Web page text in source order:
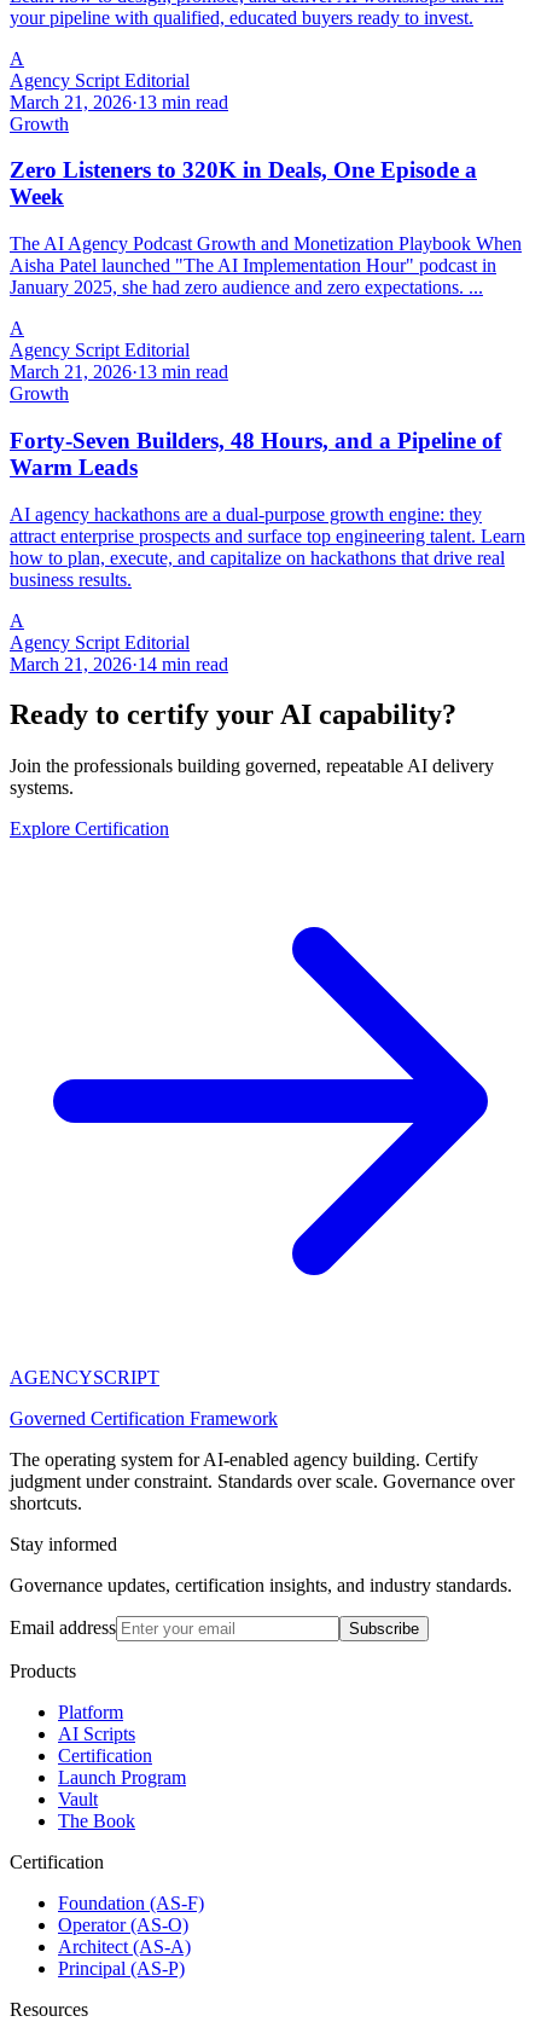
your pipeline with qualified, educated buyers ready to invest.
A
Agency Script Editorial
March 21, 2026·13 min read
Growth
Zero Listeners to 320K in Deals, One Episode a
Week
The AI Agency Podcast Growth and Monetization Playbook When
Aisha Patel launched "The AI Implementation Hour" podcast in
January 2025, she had zero audience and zero expectations. ...
A
Agency Script Editorial
March 21, 2026·13 min read
Growth
Forty-Seven Builders, 48 Hours, and a Pipeline of
Warm Leads
AI agency hackathons are a dual-purpose growth engine: they
attract enterprise prospects and surface top engineering talent. Learn
how to plan, execute, and capitalize on hackathons that drive real
business results.
A
Agency Script Editorial
March 21, 2026·14 min read
Ready to certify your AI capability?
Join the professionals building governed, repeatable AI delivery
systems.
Explore Certification
AGENCYSCRIPT
Governed Certification Framework
The operating system for AI-enabled agency building. Certify
judgment under constraint. Standards over scale. Governance over
shortcuts.
Stay informed
Governance updates, certification insights, and industry standards.
Email address Subscribe
Products
Platform
AI Scripts
Certification
Launch Program
Vault
The Book
Certification
Foundation (AS-F)
Operator (AS-O)
Architect (AS-A)
Principal (AS-P)
Resources